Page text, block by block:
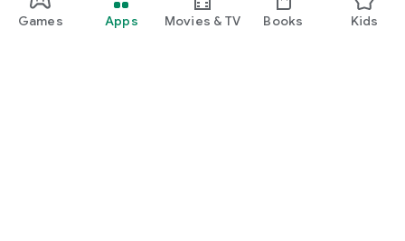
Games Apps Movies & TV Books Kids